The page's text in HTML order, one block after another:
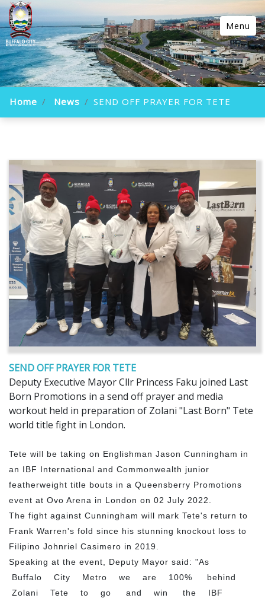
Menu
Home News SEND OFF PRAYER FOR TETE
SEND OFF PRAYER FOR TETE
Deputy Executive Mayor Cllr Princess Faku joined Last
Born Promotions in a send off prayer and media
workout held in preparation of Zolani "Last Born" Tete
world title fight in London.
Tete will be taking on Englishman Jason Cunningham in
an IBF International and Commonwealth junior
featherweight title bouts in a Queensberry Promotions
event at Ovo Arena in London on 02 July 2022.
The fight against Cunningham will mark Tete's return to
Frank Warren's fold since his stunning knockout loss to
Filipino Johnriel Casimero in 2019.
Speaking at the event, Deputy Mayor said: "As
Buffalo City Metro we are 100% behind
Zolani Tete to go and win the IBF